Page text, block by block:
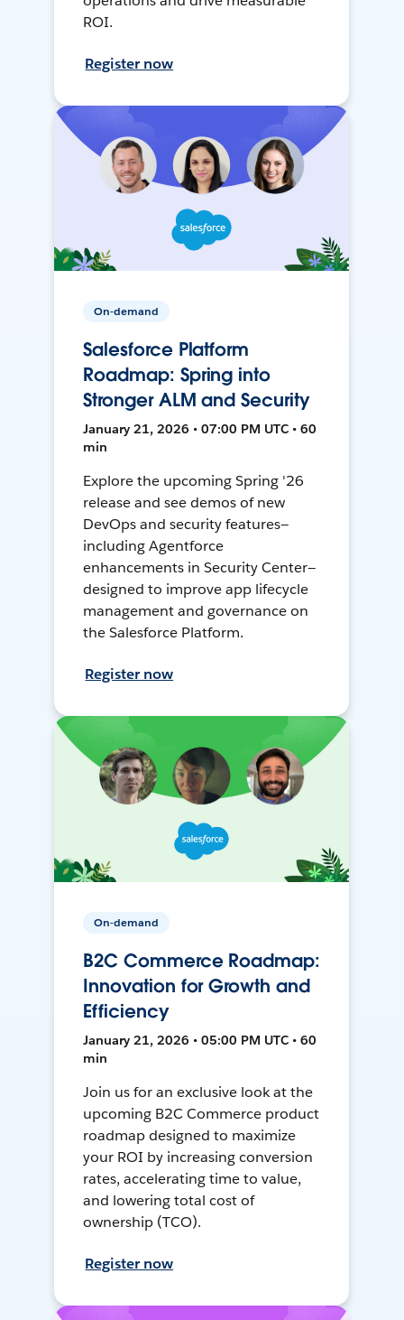
ROI.
Register now
On-demand
Salesforce Platform
Roadmap: Spring into
Stronger ALM and Security
January 21, 2026 • 07:00 PM UTC • 60
min
Explore the upcoming Spring '26
release and see demos of new
DevOps and security features—
including Agentforce
enhancements in Security Center—
designed to improve app lifecycle
management and governance on
the Salesforce Platform.
Register now
On-demand
B2C Commerce Roadmap:
Innovation for Growth and
Efficiency
January 21, 2026 • 05:00 PM UTC • 60
min
Join us for an exclusive look at the
upcoming B2C Commerce product
roadmap designed to maximize
your ROI by increasing conversion
rates, accelerating time to value,
and lowering total cost of
ownership (TCO).
Register now